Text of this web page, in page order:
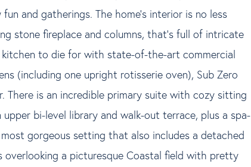
and gatherings. The home's interior is no less
stone fireplace and columns, that's full of intricate
to die for with state-of-the-art commercial
(including one upright rotisserie oven), Sub Zero
There is an incredible primary suite with cozy sitting
bi-level library and walk-out terrace, plus a spa-
gorgeous setting that also includes a detached
a picturesque Coastal field with pretty